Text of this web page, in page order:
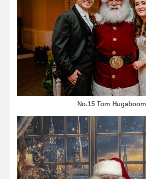
No.15 Tom Hugaboom